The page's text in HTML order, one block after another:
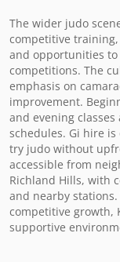
The wider judo
competitive
and opportunities
competitions. The
emphasis on
improvement.
and evening
schedules. Gi hire
try judo without
accessible from
Richland Hills, with
and nearby
competitive growth,
supportive